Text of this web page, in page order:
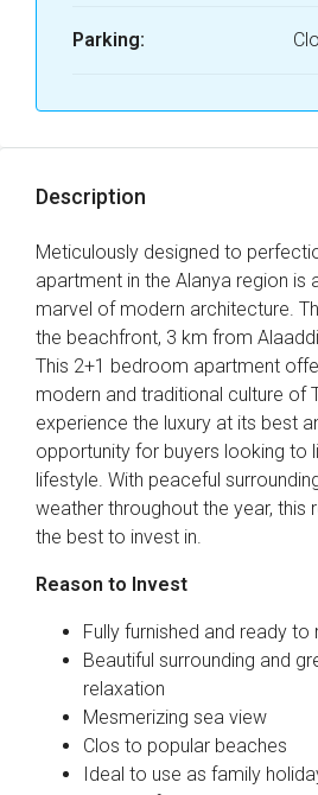
Parking:
Description
Meticulously designed to
apartment in the Alanya region is
marvel of modern architecture.
the beachfront, 3 km from
This 2+1 bedroom apartment
modern and traditional culture of
experience the luxury at its best
opportunity for buyers looking to
lifestyle. With peaceful
weather throughout the year, this
the best to invest in.
Reason to Invest
Fully furnished and ready
Beautiful surrounding and
relaxation
Mesmerizing sea view
Clos to popular beaches
Ideal to use as family